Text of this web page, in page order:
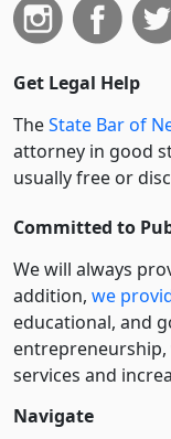
Get Legal Help
TheState Bar of
attorney in good
usually free or
Committed to
We will always
addition, we
educational, and
entre­pre­neurship,
services and
Navigate